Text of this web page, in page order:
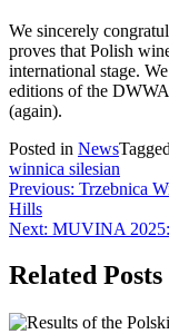
We sincerely
proves that Polish
international stage.
editions of the
(again).
Posted in NewsTagged
winnica silesian
Post
navigation
Previous: Trzebnica
Hills
Next: MUVINA 2025:
Related Posts